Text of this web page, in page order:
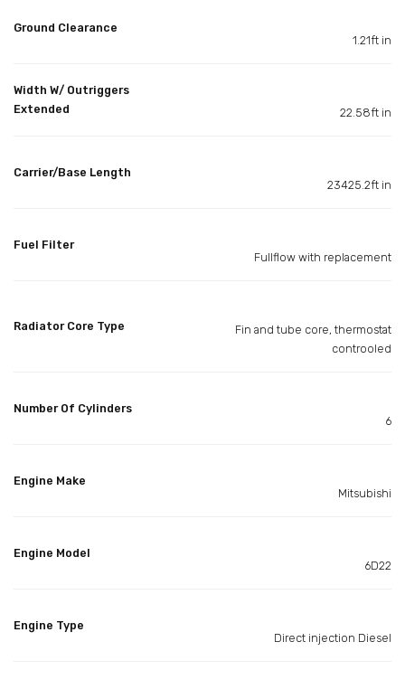
Ground Clearance
1.21ft in
Width W/ Outriggers
Extended
22.58ft in
Carrier/Base Length
23425.2ft in
Fuel Filter
Fullflow with replacement
Radiator Core Type
Fin and tube core, thermostat
controoled
Number Of Cylinders
6
Engine Make
Mitsubishi
Engine Model
6D22
Engine Type
Direct injection Diesel